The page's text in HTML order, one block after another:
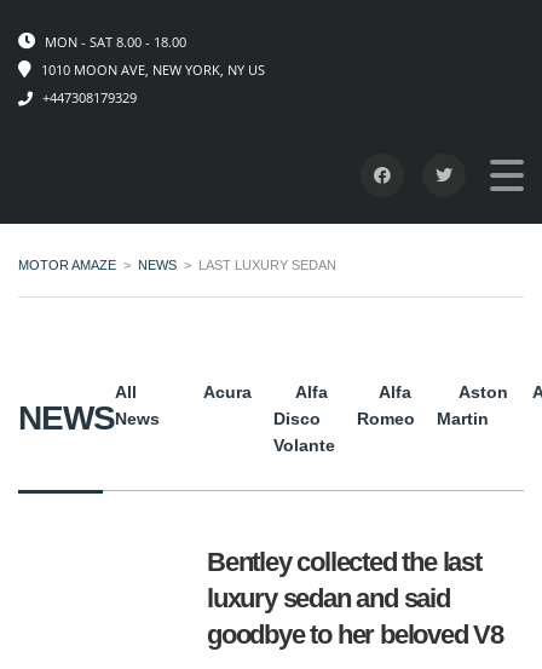
MON - SAT 8.00 - 18.00
1010 MOON AVE, NEW YORK, NY US
+447308179329
MOTOR AMAZE > NEWS > LAST LUXURY SEDAN
NEWS
All
News
Acura
Alfa
Disco
Volante
Alfa
Romeo
Aston
Martin
Bentley collected the last
luxury sedan and said
goodbye to her beloved V8